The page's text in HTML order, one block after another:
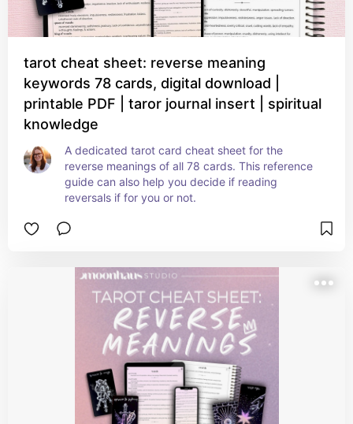
tarot cheat sheet: reverse meaning
keywords 78 cards, digital download |
printable PDF | taror journal insert | spiritual
knowledge
A dedicated tarot card cheat sheet for the
reverse meanings of all 78 cards. This reference
guide can also help you decide if reading
reversals if for you or not.